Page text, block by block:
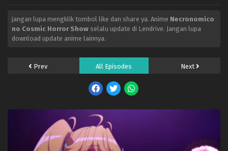
jangan lupa mengklik tombol like dan share ya. Anime Necronomico
no Cosmic Horror Show selalu update di Lendrive. Jangan lupa
download update anime lainnya.
Prev All Episodes Next